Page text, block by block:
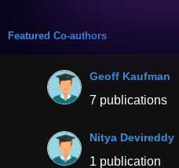
Featured Co-authors
Geoff Kaufman
7 publications
Nitya Devireddy
1 publication